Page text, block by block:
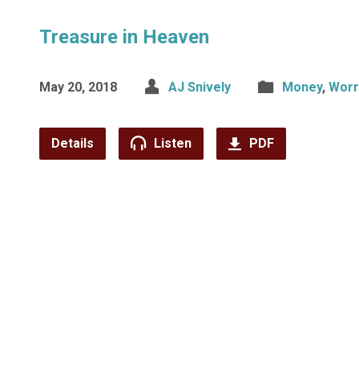
Treasure in Heaven
May 20, 2018 AJ Snively Money,
Details Listen PDF